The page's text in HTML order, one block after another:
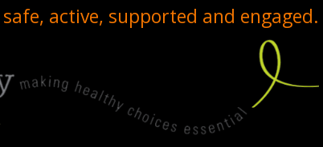
active, supported and engaged.